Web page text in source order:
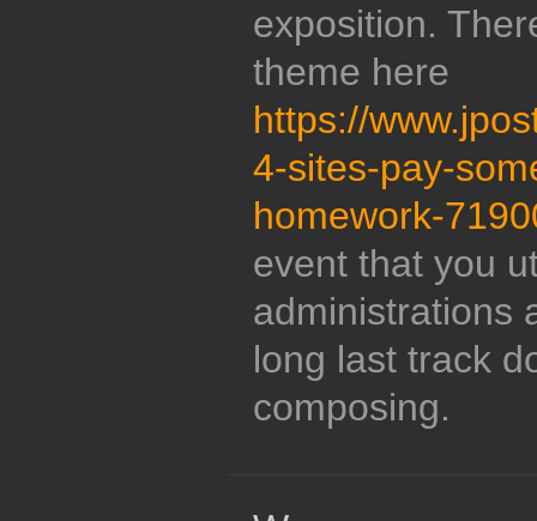
exposition.
theme here
https://
4-sites-pay-
homework-
event that you
administrations
long last track
composing.